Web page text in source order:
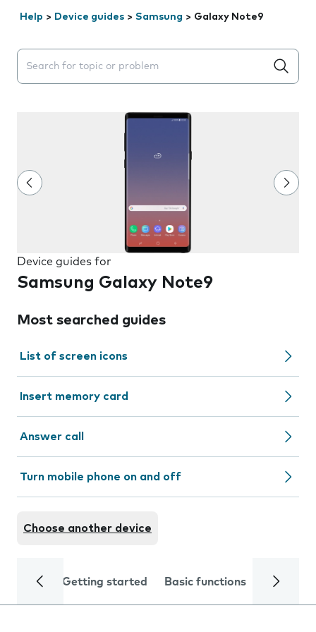
Help > Device guides > Samsung > Galaxy Note9
Search suggestions will appear below the field as you
Device guides for
Samsung Galaxy Note9
Most searched guides
List of screen icons
Insert memory card
Answer call
Turn mobile phone on and off
Choose another device
Getting started Basic functions Calls